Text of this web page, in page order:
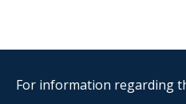
For information regarding